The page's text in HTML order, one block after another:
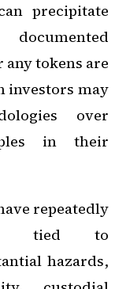
precipitate
tokens are
investors may
over
in their
repeatedly
tied to
hazards,